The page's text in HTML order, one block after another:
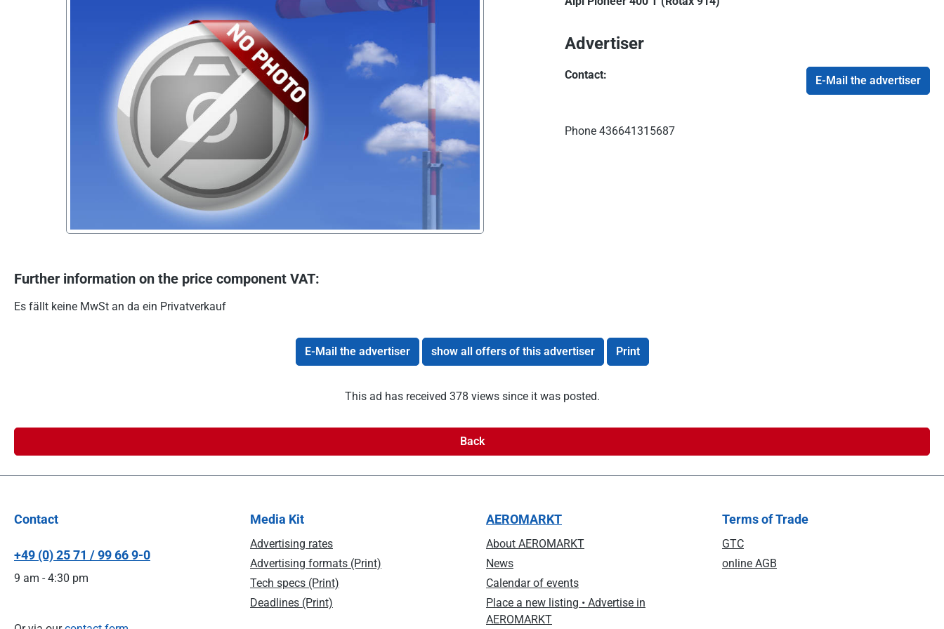
Advertiser
Contact:
Phone 436641315687
E-Mail the advertiser
Further information on the price component VAT:
Es fällt keine MwSt an da ein Privatverkauf
E-Mail the advertiser show all offers of this advertiser Print
This ad has received 378 views since it was posted.
Back
Contact
+49 (0) 25 71 / 99 66 9-0
9 am - 4:30 pm
Media Kit
Advertising rates
Advertising formats (Print)
Tech specs (Print)
Deadlines (Print)
AEROMARKT
About AEROMARKT
News
Calendar of events
Place a new listing • Advertise in
AEROMARKT
Terms of Trade
GTC
online AGB